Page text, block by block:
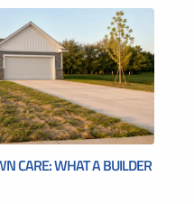
CARE: WHAT A BUILDER